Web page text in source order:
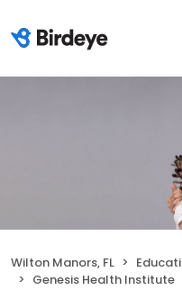
Wilton Manors, FL
Genesis Health Institute